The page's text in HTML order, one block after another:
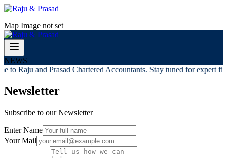
Map Image not set
NEWS
to Raju and Prasad Chartered Accountants. Stay tuned for expert
Newsletter
Subscribe to our Newsletter
Enter Name
Your Mail